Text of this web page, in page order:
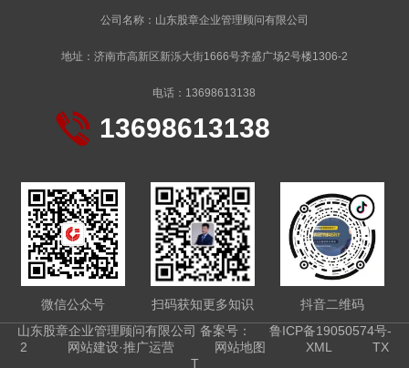
公司名称：山东股章企业管理顾问有限公司
地址：济南市高新区新泺大街1666号齐盛广场2号楼1306-2
电话：13698613138
13698613138
微信公众号 扫码获知更多知识
抖音二维码
山东股章企业管理顾问有限公司 备案号：
鲁ICP备19050574号-
2
网站建设·推广运营 网站地图 XML
TX
T